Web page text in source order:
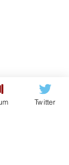
atTwitter